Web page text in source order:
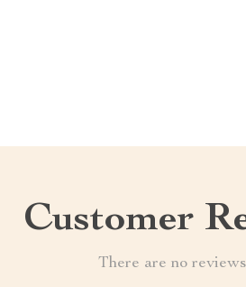
Customer
There are no